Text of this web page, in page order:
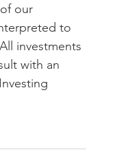
our
to
investments
with an